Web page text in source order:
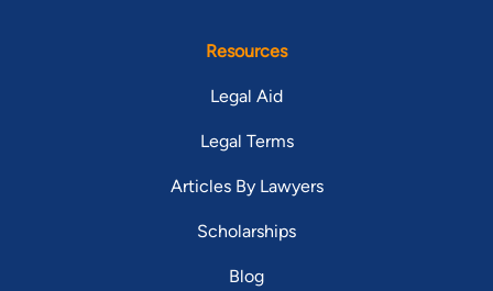
Resources
Legal Aid
Legal Terms
Articles By Lawyers
Scholarships
Blog